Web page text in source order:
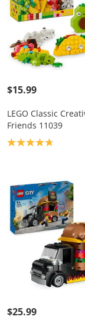
$15.99
LEGO Classic
Friends 11039
Product rating: 4.8
$25.99